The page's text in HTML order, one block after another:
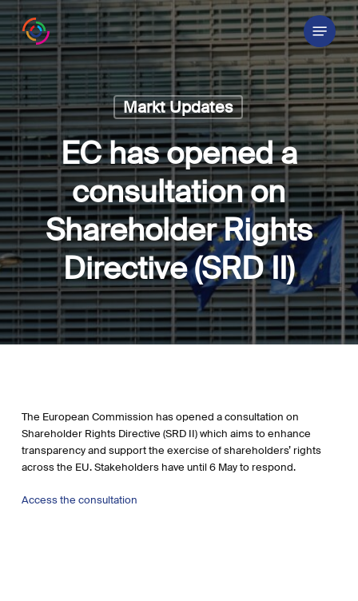
Skip
to
main
content
Menu
Markt Updates
EC has opened a
consultation on
Shareholder Rights
Directive (SRD II)
The European Commission has opened a consultation on
Shareholder Rights Directive (SRD II) which aims to enhance
transparency and support the exercise of shareholders’ rights
across the EU. Stakeholders have until 6 May to respond.
Access the consultation